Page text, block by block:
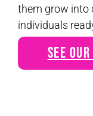
them grow into
individuals
See